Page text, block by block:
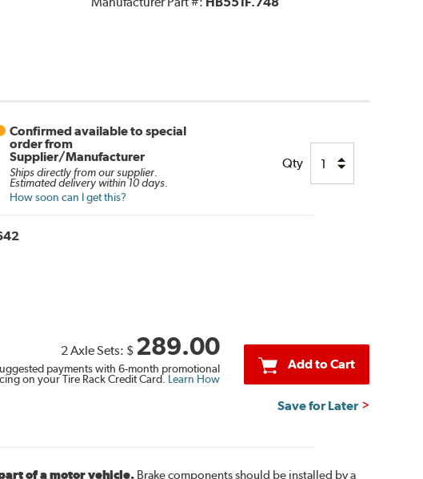
Confirmed available to special
order from
Supplier/Manufacturer
Ships directly from our supplier.
Estimated delivery within 10 days.
How soon can I get this?
Qty
2 Axle Sets: $ 289.00
payments with 6-month promotional
on your Tire Rack Credit Card. Learn How
Add to Cart
Save for Later
of a motor vehicle.Brake components should be installed by a